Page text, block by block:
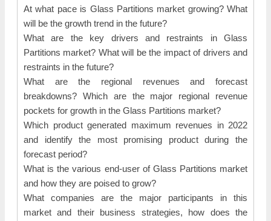
At what pace is Glass Partitions market growing? What
will be the growth trend in the future?
What are the key drivers and restraints in Glass
Partitions market? What will be the impact of drivers and
restraints in the future?
What are the regional revenues and forecast
breakdowns? Which are the major regional revenue
pockets for growth in the Glass Partitions market?
Which product generated maximum revenues in 2022
and identify the most promising product during the
forecast period?
What is the various end-user of Glass Partitions market
and how they are poised to grow?
What companies are the major participants in this
market and their business strategies, how does the